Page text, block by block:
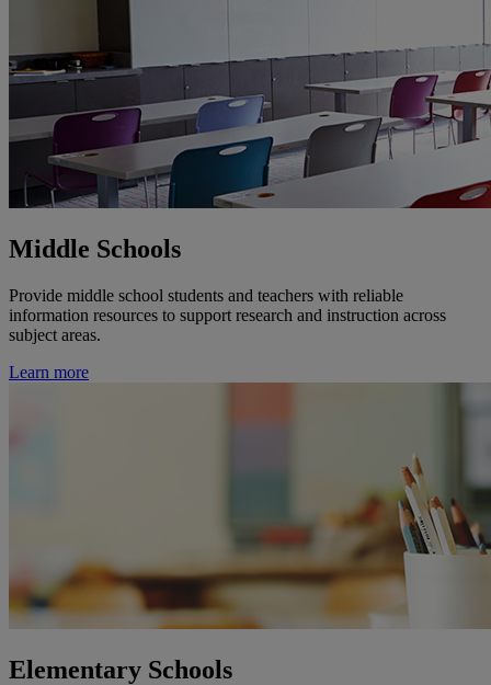
Middle Schools
Provide middle school students and teachers with reliable
information resources to support research and instruction across
subject areas.
Learn more
Elementary Schools